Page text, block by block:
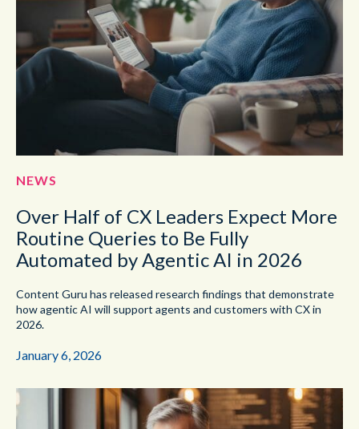
NEWS
Over Half of CX Leaders Expect More
Routine Queries to Be Fully
Automated by Agentic AI in 2026
Content Guru has released research findings that demonstrate
how agentic AI will support agents and customers with CX in
2026.
January 6, 2026